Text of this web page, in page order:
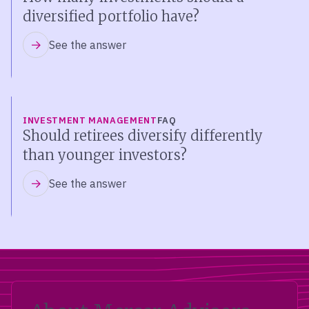
diversified portfolio have?
See the answer
INVESTMENT MANAGEMENTFAQ
Should retirees diversify differently
than younger investors?
See the answer